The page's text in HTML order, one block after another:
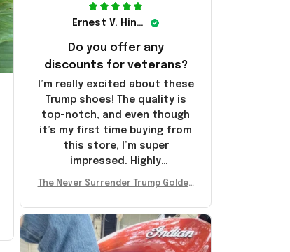
Ernest V. Hinkle
Do you offer any
discounts for veterans?
I’m really excited about these
Trump shoes! The quality is
top-notch, and even though
it’s my first time buying from
this store, I’m super
impressed. Highly
recommend!
The Never Surrender Trump Golden
p 2024 Shoes Patriotic Gifts